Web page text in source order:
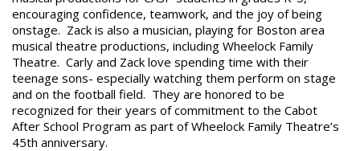
encouraging confidence, teamwork, and the joy of being
onstage. Zack is also a musician, playing for Boston area
musical theatre productions, including Wheelock Family
Theatre. Carly and Zack love spending time with their
teenage sons- especially watching them perform on stage
and on the football field. They are honored to be
recognized for their years of commitment to the Cabot
After School Program as part of Wheelock Family Theatre’s
45th anniversary.